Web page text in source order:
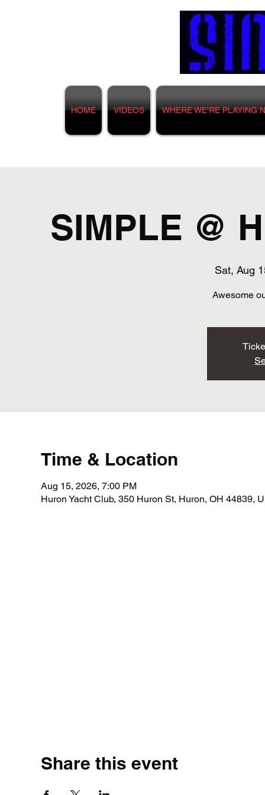
HOME VIDEOS WHERE WE'RE PLAYING
SIMPLE @
Sat, Aug
Awesome
Time & Location
Aug 15, 2026, 7:00 PM
Huron Yacht Club, 350 Huron St, Huron, OH 44839,
Share this event